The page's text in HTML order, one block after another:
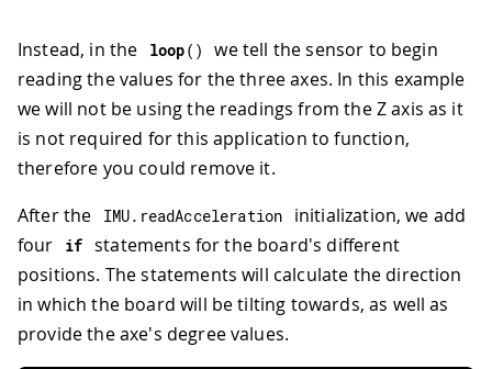
Instead, in the loop( )
we tell the sensor to begin
reading the values for the three axes. In this example
we will not be using the readings from the Z axis as it
is not required for this application to function,
therefore you could remove it.
After the
IMU. readAcceleration
initialization, we add
four
if statements for the board's different
positions. The statements will calculate the direction
in which the board will be tilting towards, as well as
provide the axe's degree values.